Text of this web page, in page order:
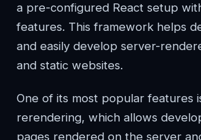
a pre-configured React setup
features. This framework helps
and easily develop server-
and static websites.
One of its most popular features
rerendering, which allows
pages rendered on the server